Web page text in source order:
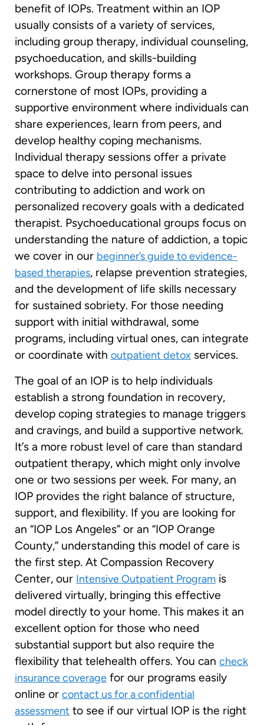
benefit of IOPs. Treatment within an IOP
usually consists of a variety of services,
including group therapy, individual counseling,
psychoeducation, and skills-building
workshops. Group therapy forms a
cornerstone of most IOPs, providing a
supportive environment where individuals can
share experiences, learn from peers, and
develop healthy coping mechanisms.
Individual therapy sessions offer a private
space to delve into personal issues
contributing to addiction and work on
personalized recovery goals with a dedicated
therapist. Psychoeducational groups focus on
understanding the nature of addiction, a topic
we cover in our beginner’s guide to evidence-
based therapies, relapse prevention strategies,
and the development of life skills necessary
for sustained sobriety. For those needing
support with initial withdrawal, some
programs, including virtual ones, can integrate
or coordinate with outpatient detox services.
The goal of an IOP is to help individuals
establish a strong foundation in recovery,
develop coping strategies to manage triggers
and cravings, and build a supportive network.
It’s a more robust level of care than standard
outpatient therapy, which might only involve
one or two sessions per week. For many, an
IOP provides the right balance of structure,
support, and flexibility. If you are looking for
an “IOP Los Angeles” or an “IOP Orange
County,” understanding this model of care is
the first step. At Compassion Recovery
Center, our Intensive Outpatient Program is
delivered virtually, bringing this effective
model directly to your home. This makes it an
excellent option for those who need
substantial support but also require the
flexibility that telehealth offers. You can check
insurance coverage for our programs easily
online or contact us for a confidential
assessment to see if our virtual IOP is the right